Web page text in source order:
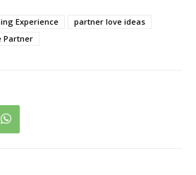
Experience
partner love ideas
Partner